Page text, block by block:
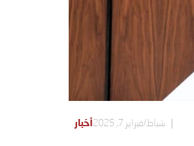
أخبار شباط/فبراير 7, 2025